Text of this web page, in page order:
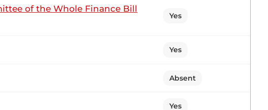
House. We shared the same Floor. The late Ng’eno was in
of the Whole Finance Bill
Yes
Yes
Absent
Yes